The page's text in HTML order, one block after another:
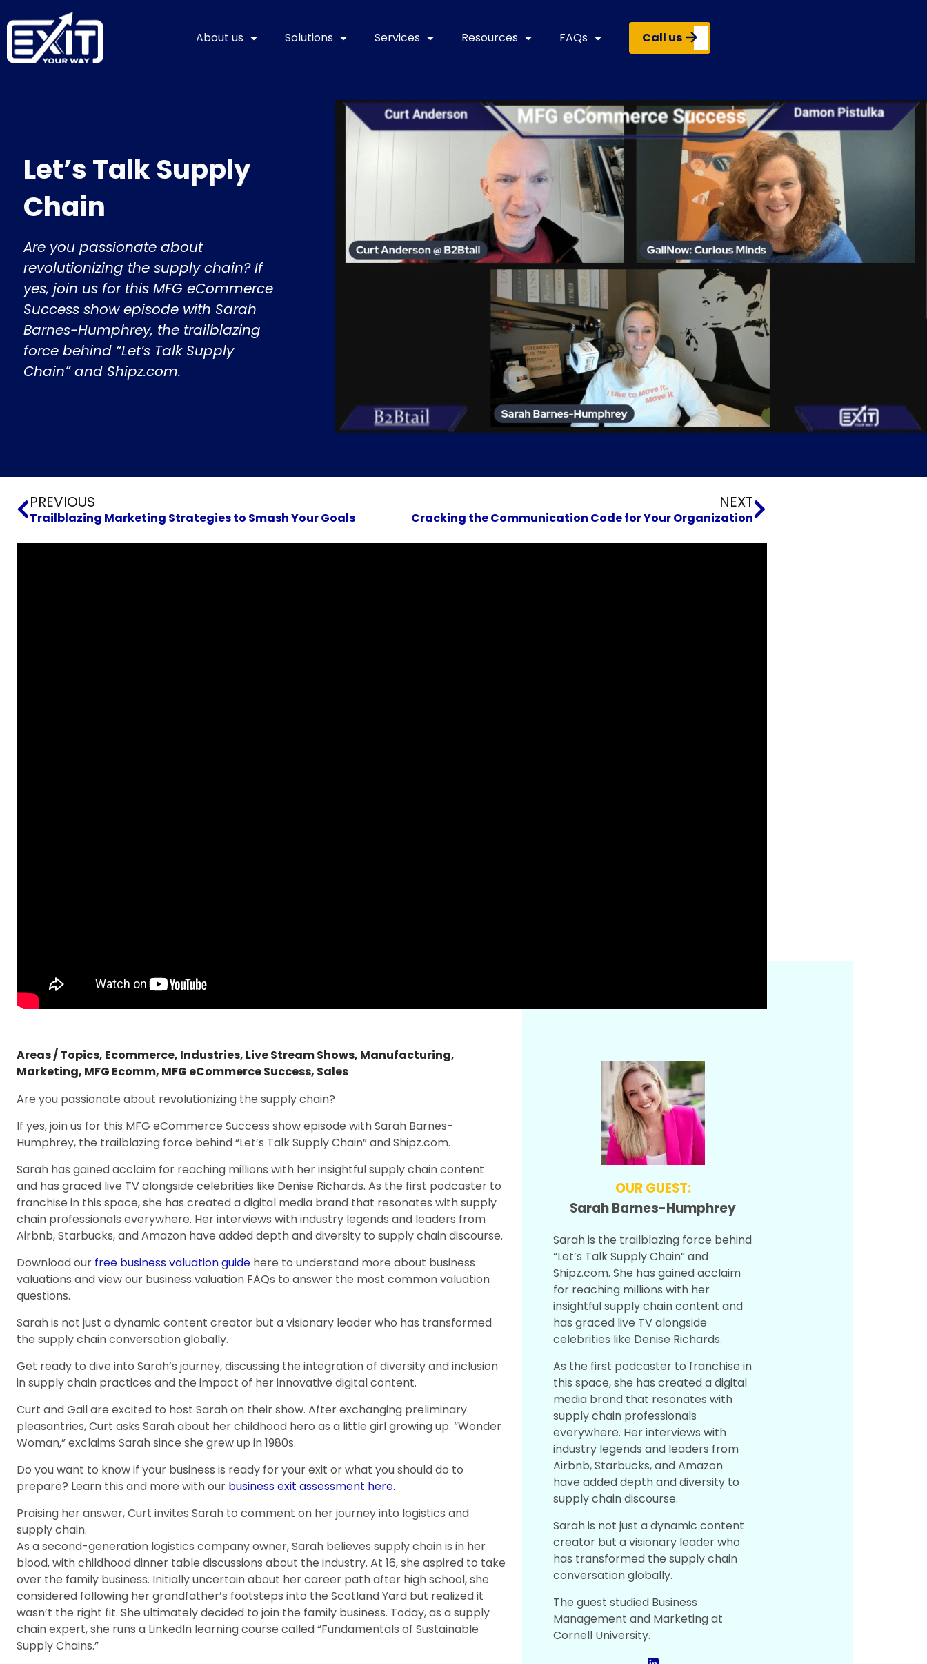
to
content
About us Solutions Services Resources FAQs Call us
Let’s Talk Supply
Chain
Are you passionate about
revolutionizing the supply chain? If
yes, join us for this MFG eCommerce
Success show episode with Sarah
Barnes-Humphrey, the trailblazing
force behind “Let’s Talk Supply
Chain” and Shipz.com.
Prev
PREVIOUS
Trailblazing Marketing Strategies to Smash Your Goals
NEXT
Cracking the Communication Code for Your Organization
Next
Areas / Topics, Ecommerce, Industries, Live Stream Shows, Manufacturing,
Marketing, MFG Ecomm, MFG eCommerce Success, Sales
Are you passionate about revolutionizing the supply chain?
If yes, join us for this MFG eCommerce Success show episode with Sarah Barnes-
Humphrey, the trailblazing force behind “Let’s Talk Supply Chain” and Shipz.com.
Sarah has gained acclaim for reaching millions with her insightful supply chain content
and has graced live TV alongside celebrities like Denise Richards. As the first podcaster to
franchise in this space, she has created a digital media brand that resonates with supply
chain professionals everywhere. Her interviews with industry legends and leaders from
Airbnb, Starbucks, and Amazon have added depth and diversity to supply chain discourse.
Download our free business valuation guide here to understand more about business
valuations and view our business valuation FAQs to answer the most common valuation
questions.
Sarah is not just a dynamic content creator but a visionary leader who has transformed
the supply chain conversation globally.
Get ready to dive into Sarah’s journey, discussing the integration of diversity and inclusion
in supply chain practices and the impact of her innovative digital content.
Curt and Gail are excited to host Sarah on their show. After exchanging preliminary
pleasantries, Curt asks Sarah about her childhood hero as a little girl growing up. “Wonder
Woman,” exclaims Sarah since she grew up in 1980s.
Do you want to know if your business is ready for your exit or what you should do to
prepare? Learn this and more with our business exit assessment here.
Praising her answer, Curt invites Sarah to comment on her journey into logistics and
supply chain.
As a second-generation logistics company owner, Sarah believes supply chain is in her
blood, with childhood dinner table discussions about the industry. At 16, she aspired to take
over the family business. Initially uncertain about her career path after high school, she
considered following her grandfather’s footsteps into the Scotland Yard but realized it
wasn’t the right fit. She ultimately decided to join the family business. Today, as a supply
chain expert, she runs a LinkedIn learning course called “Fundamentals of Sustainable
Supply Chains.”
OUR GUEST:
Sarah Barnes-Humphrey
Sarah is the trailblazing force behind
“Let’s Talk Supply Chain” and
Shipz.com. She has gained acclaim
for reaching millions with her
insightful supply chain content and
has graced live TV alongside
celebrities like Denise Richards.
As the first podcaster to franchise in
this space, she has created a digital
media brand that resonates with
supply chain professionals
everywhere. Her interviews with
industry legends and leaders from
Airbnb, Starbucks, and Amazon
have added depth and diversity to
supply chain discourse.
Sarah is not just a dynamic content
creator but a visionary leader who
has transformed the supply chain
conversation globally.
The guest studied Business
Management and Marketing at
Cornell University.